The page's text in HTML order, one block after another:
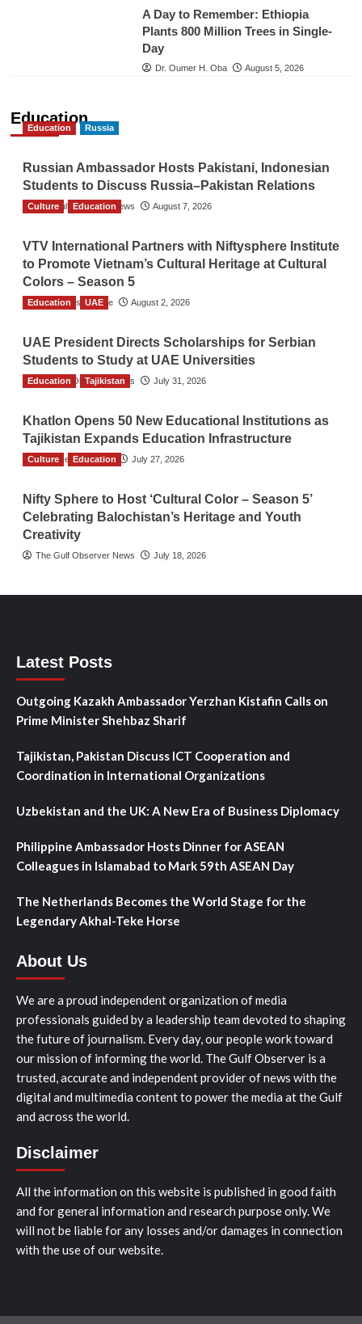
A Day to Remember: Ethiopia
Plants 800 Million Trees in Single-
Day
Dr. Oumer H. Oba August 5, 2026
Education
Education Russia
Russian Ambassador Hosts Pakistani, Indonesian
Students to Discuss Russia–Pakistan Relations
The Gulf Observer News August 7, 2026
Culture Education
VTV International Partners with Niftysphere Institute
to Promote Vietnam’s Cultural Heritage at Cultural
Colors – Season 5
TGO News Service August 2, 2026
Education UAE
UAE President Directs Scholarships for Serbian
Students to Study at UAE Universities
The Gulf Observer News July 31, 2026
Education Tajikistan
Khatlon Opens 50 New Educational Institutions as
Tajikistan Expands Education Infrastructure
TGO News Service July 27, 2026
Culture Education
Nifty Sphere to Host ‘Cultural Color – Season 5’
Celebrating Balochistan’s Heritage and Youth
Creativity
The Gulf Observer News July 18, 2026
Latest Posts
Outgoing Kazakh Ambassador Yerzhan Kistafin Calls on
Prime Minister Shehbaz Sharif
Tajikistan, Pakistan Discuss ICT Cooperation and
Coordination in International Organizations
Uzbekistan and the UK: A New Era of Business Diplomacy
Philippine Ambassador Hosts Dinner for ASEAN
Colleagues in Islamabad to Mark 59th ASEAN Day
The Netherlands Becomes the World Stage for the
Legendary Akhal-Teke Horse
About Us
We are a proud independent organization of media
professionals guided by a leadership team devoted to shaping
the future of journalism. Every day, our people work toward
our mission of informing the world. The Gulf Observer is a
trusted, accurate and independent provider of news with the
digital and multimedia content to power the media at the Gulf
and across the world.
Disclaimer
All the information on this website is published in good faith
and for general information and research purpose only. We
will not be liable for any losses and/or damages in connection
with the use of our website.